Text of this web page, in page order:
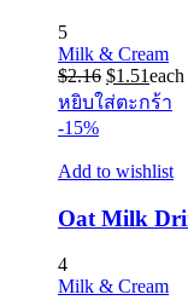
5
Milk & Cream
$2.16 Original
price
was:
$1.51
price
is:
each
หยิบใส่ตะกร้า
-15%
Add to wishlist
Oat Milk
4
Milk & Cream